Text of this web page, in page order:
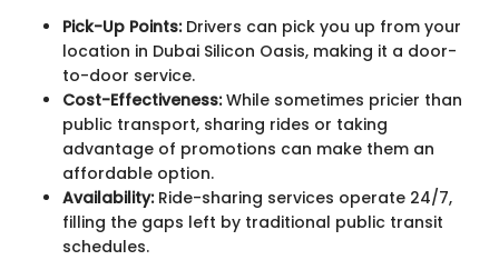
Pick-Up Points:Drivers can pick you up from your
location in Dubai Silicon Oasis, making it a door-
to-door service.
Cost-Effectiveness:While sometimes pricier than
public transport, sharing rides or taking
advantage of promotions can make them an
affordable option.
Availability:Ride-sharing services operate 24/7,
filling the gaps left by traditional public transit
schedules.